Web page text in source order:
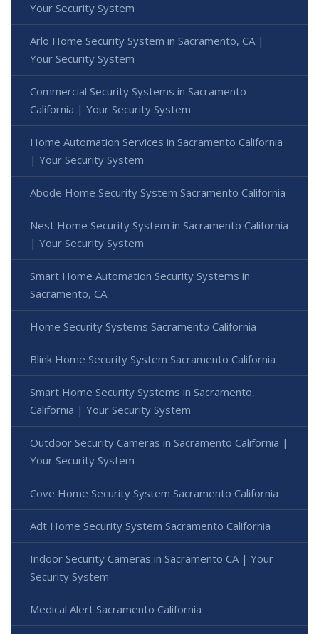
Your Security System
Arlo Home Security System in Sacramento, CA |
Your Security System
Commercial Security Systems in Sacramento
California | Your Security System
Home Automation Services in Sacramento California
| Your Security System
Abode Home Security System Sacramento California
Nest Home Security System in Sacramento California
| Your Security System
Smart Home Automation Security Systems in
Sacramento, CA
Home Security Systems Sacramento California
Blink Home Security System Sacramento California
Smart Home Security Systems in Sacramento,
California | Your Security System
Outdoor Security Cameras in Sacramento California |
Your Security System
Cove Home Security System Sacramento California
Adt Home Security System Sacramento California
Indoor Security Cameras in Sacramento CA | Your
Security System
Medical Alert Sacramento California